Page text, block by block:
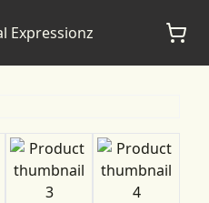
Expressionz